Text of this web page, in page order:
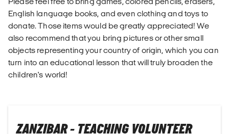
English language books, and even clothing and toys to
donate. Those items would be greatly appreciated! We
also recommend that you bring pictures or other small
objects representing your country of origin, which you can
turn into an educational lesson that will truly broaden the
children's world!
ZANZIBAR - TEACHING VOLUNTEER